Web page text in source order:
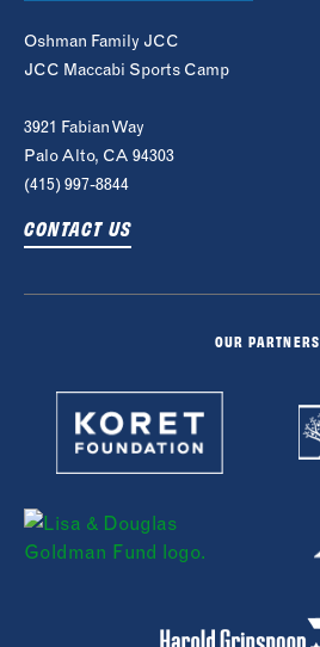
Oshman Family JCC
JCC Maccabi Sports Camp
3921 Fabian Way
Palo Alto, CA 94303
(415) 997-8844
CONTACT US
OUR PARTNERS